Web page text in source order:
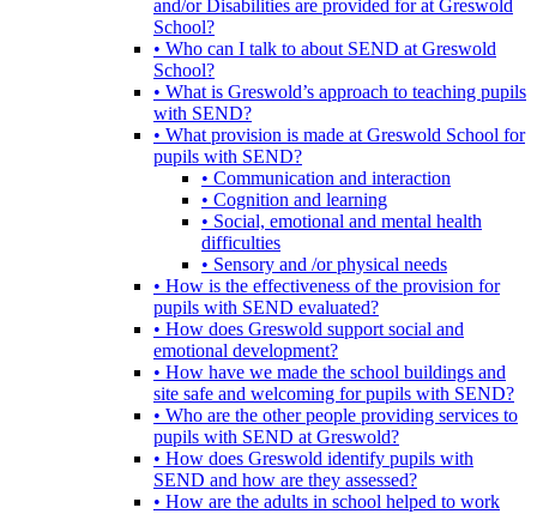
and/or Disabilities are provided for at Greswold
School?
• Who can I talk to about SEND at Greswold
School?
• What is Greswold’s approach to teaching pupils
with SEND?
• What provision is made at Greswold School for
pupils with SEND?
• Communication and interaction
• Cognition and learning
• Social, emotional and mental health
difficulties
• Sensory and /or physical needs
• How is the effectiveness of the provision for
pupils with SEND evaluated?
• How does Greswold support social and
emotional development?
• How have we made the school buildings and
site safe and welcoming for pupils with SEND?
• Who are the other people providing services to
pupils with SEND at Greswold?
• How does Greswold identify pupils with
SEND and how are they assessed?
• How are the adults in school helped to work